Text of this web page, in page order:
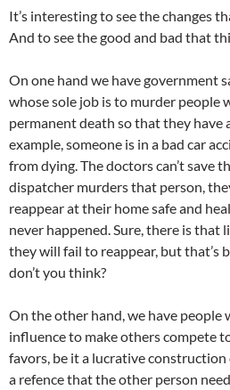
It’s interesting to see the changes
And to see the good and bad that
On one hand we have government
whose sole job is to murder people
permanent death so that they have
example, someone is in a bad car
from dying. The doctors can’t save
dispatcher murders that person,
reappear at their home safe and
never happened. Sure, there is that
they will fail to reappear, but that’s
don’t you think?
On the other hand, we have people
influence to make others compete
favors, be it a lucrative
a refence that the other person